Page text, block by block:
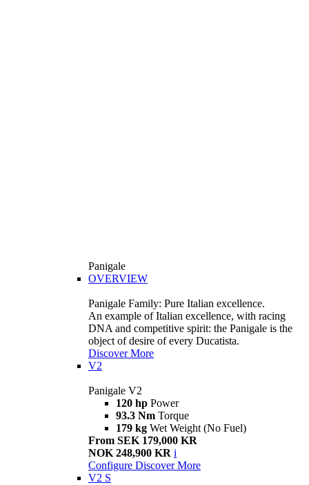
Panigale
OVERVIEW
Panigale Family: Pure Italian excellence.
An example of Italian excellence, with racing
DNA and competitive spirit: the Panigale is the
object of desire of every Ducatista.
Discover More
V2
Panigale V2
120 hp Power
93.3 Nm Torque
179 kg Wet Weight (No Fuel)
From SEK 179,000 KR
NOK 248,900 KR i
Configure Discover More
V2 S